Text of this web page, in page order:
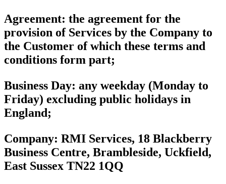
Agreement: the agreement for the
provision of Services by the Company to
the Customer of which these terms and
conditions form part;
Business Day: any weekday (Monday to
Friday) excluding public holidays in
England;
Company: RMI Services, 18 Blackberry
Business Centre, Brambleside, Uckfield,
East Sussex TN22 1QQ